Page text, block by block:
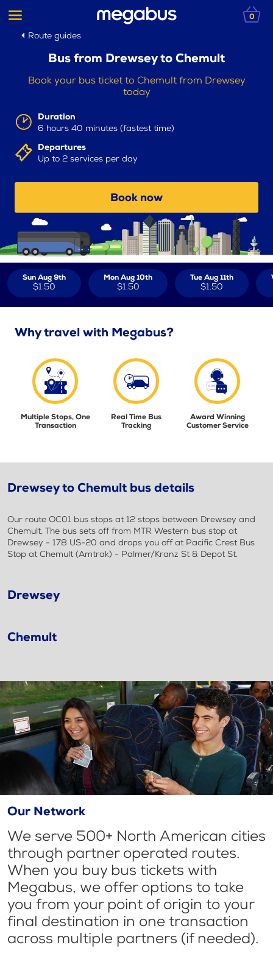
0
Route guides
Bus from Drewsey to Chemult
Book your bus ticket to Chemult from Drewsey
today
Duration
6 hours 40 minutes (fastest time)
Departures
Up to 2 services per day
Book now
Sun Aug 9th
$1.50
Mon Aug 10th
$1.50
Tue Aug 11th
$1.50
Why travel with Megabus?
Multiple Stops, One
Transaction
Real Time Bus
Tracking
Award Winning
Customer Service
Drewsey to Chemult bus details
Our route OC01 bus stops at 12 stops between Drewsey and
Chemult. The bus sets off from MTR Western bus stop at
Drewsey - 178 US-20 and drops you off at Pacific Crest Bus
Stop at Chemult (Amtrak) - Palmer/Kranz St & Depot St.
Drewsey
Chemult
Our Network
We serve 500+ North American cities
through partner operated routes.
When you buy bus tickets with
Megabus, we offer options to take
you from your point of origin to your
final destination in one transaction
across multiple partners (if needed).